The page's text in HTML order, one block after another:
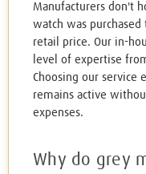
Manufacturers don't
watch was purchased
retail price. Our in-
level of expertise
Choosing our service
remains active
expenses.
Why do grey